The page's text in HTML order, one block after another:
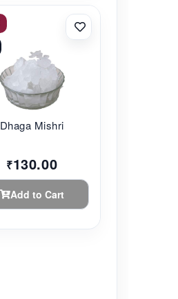
Dhaga Mishri
₹130.00
Add to Cart